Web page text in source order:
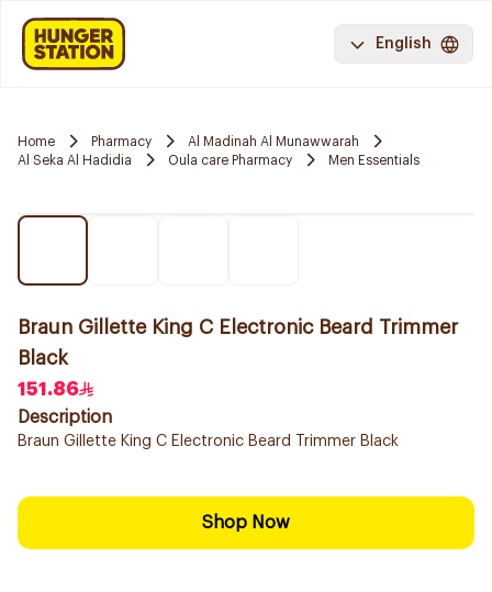
English
Home Pharmacy
Al Madinah Al Munawwarah
Al Seka Al Hadidia
Oula care Pharmacy Men Essentials
Braun Gillette King C Electronic Beard Trimmer
Black
151.86
Description
Braun Gillette King C Electronic Beard Trimmer Black
Shop Now